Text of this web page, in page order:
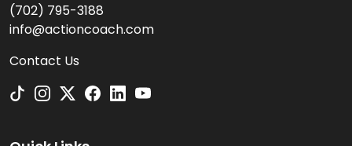
(702) 795-3188
info@actioncoach.com
Contact Us